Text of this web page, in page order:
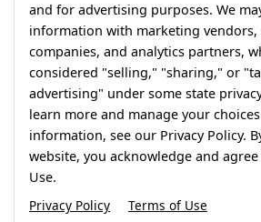
and for advertising purposes. We
information with marketing vendors,
companies, and analytics partners,
considered "selling," "sharing," or
advertising" under some state
learn more and manage your
information, see our Privacy Policy.
website, you acknowledge and
Use.
Privacy Policy
Terms of Use